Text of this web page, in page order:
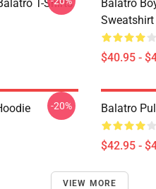
T-Shirts
Balatro
Sweatshirt
$40.95 -
-20% Balatro
$42.95 -
VIEW MORE